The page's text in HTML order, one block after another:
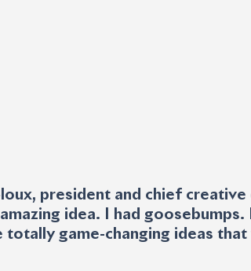
president and chief
idea. I had goosebumps.
game-changing ideas that